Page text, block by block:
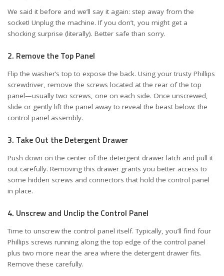
We said it before and we’ll say it again: step away from the
socket! Unplug the machine. If you don’t, you might get a
shocking surprise (literally). Better safe than sorry.
2. Remove the Top Panel
Flip the washer’s top to expose the back. Using your trusty Phillips
screwdriver, remove the screws located at the rear of the top
panel—usually two screws, one on each side. Once unscrewed,
slide or gently lift the panel away to reveal the beast below: the
control panel assembly.
3. Take Out the Detergent Drawer
Push down on the center of the detergent drawer latch and pull it
out carefully. Removing this drawer grants you better access to
some hidden screws and connectors that hold the control panel
in place.
4. Unscrew and Unclip the Control Panel
Time to unscrew the control panel itself. Typically, you’ll find four
Phillips screws running along the top edge of the control panel
plus two more near the area where the detergent drawer fits.
Remove these carefully.